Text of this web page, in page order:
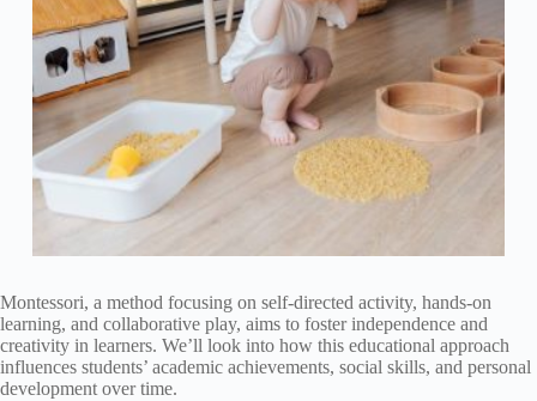
Montessori, a method focusing on self-directed activity, hands-on
learning, and collaborative play, aims to foster independence and
creativity in learners. We’ll look into how this educational approach
influences students’ academic achievements, social skills, and personal
development over time.